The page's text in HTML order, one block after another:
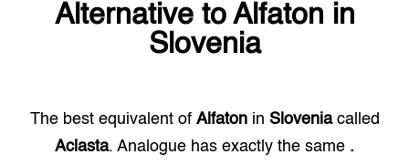
Alternative to Alfaton in
Slovenia
The best equivalent of Alfatonin Sloveniacalled
Aclasta. Analogue has exactly the same .